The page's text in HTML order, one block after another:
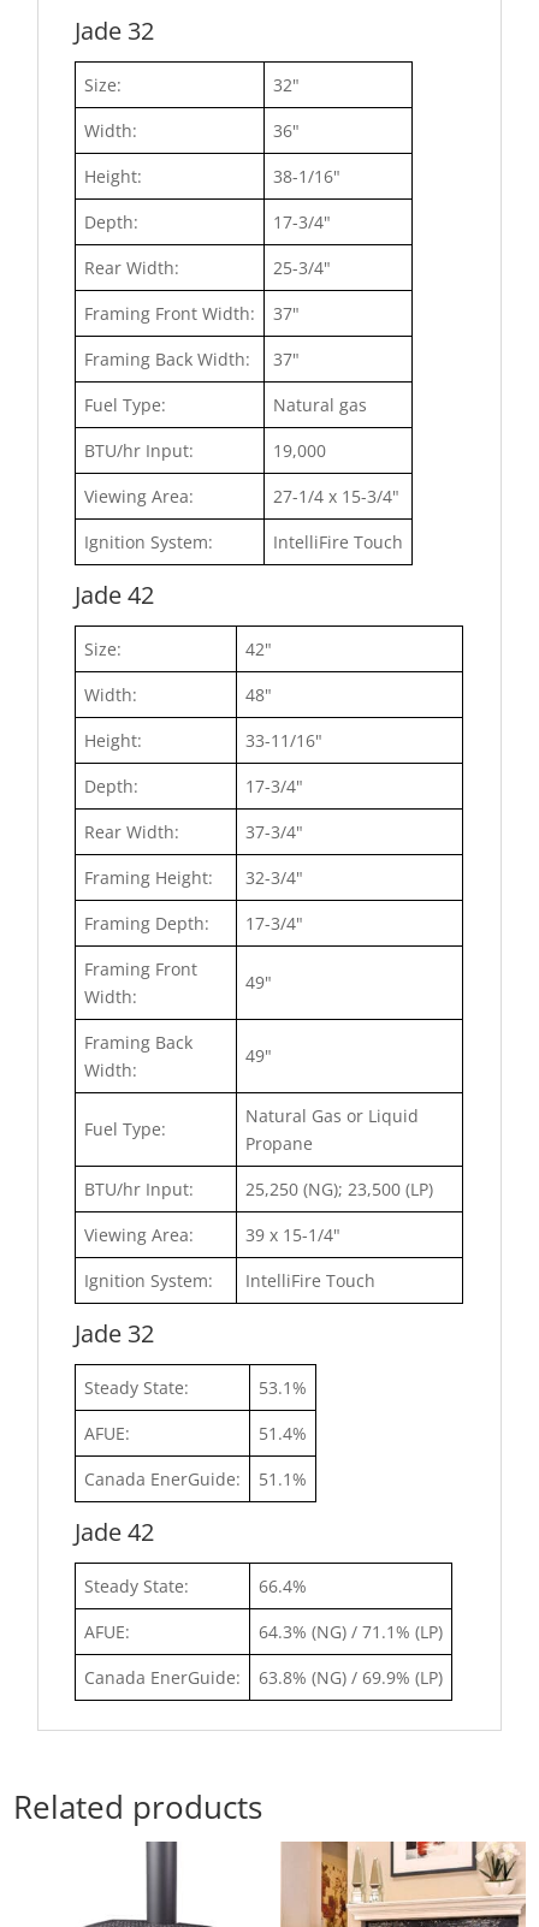
Jade 32
Size:
32"
Width:
36"
Height:
38-1/16"
Depth:
17-3/4"
Rear Width:
25-3/4"
Framing Front Width:
37"
Framing Back Width:
37"
Fuel Type:
Natural gas
BTU/hr Input:
19,000
Viewing Area:
27-1/4 x 15-3/4"
Ignition System:
IntelliFire Touch
Jade 42
Size:
42"
Width:
48"
Height:
33-11/16"
Depth:
17-3/4"
Rear Width:
37-3/4"
Framing Height:
32-3/4"
Framing Depth:
17-3/4"
Framing Front
Width:
49"
Framing Back
Width:
49"
Fuel Type:
Natural Gas or Liquid
Propane
BTU/hr Input:
25,250 (NG); 23,500 (LP)
Viewing Area:
39 x 15-1/4"
Ignition System:
IntelliFire Touch
Jade 32
Steady State:
53.1%
AFUE:
51.4%
Canada EnerGuide:
51.1%
Jade 42
Steady State:
66.4%
AFUE:
64.3% (NG) / 71.1% (LP)
Canada EnerGuide:
63.8% (NG) / 69.9% (LP)
Related products